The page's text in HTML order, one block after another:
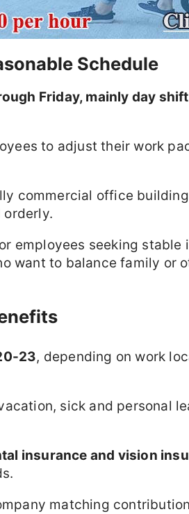
Schedule
Friday, mainly day
to adjust their work
commercial office
orderly.
employees seeking stable
want to balance family or
23, depending on work
sick and personal
insurance and vision
matching